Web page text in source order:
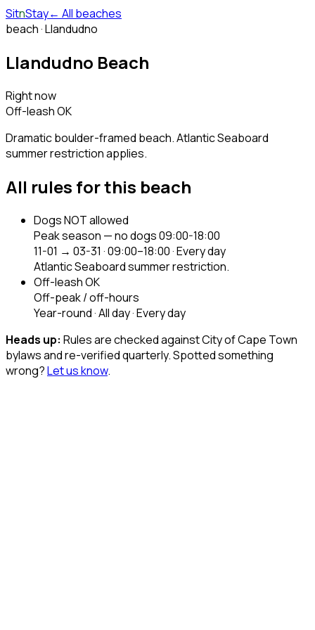
SitnStay← All beaches
beach ·Llandudno
Llandudno Beach
Right now
Off-leash OK
Dramatic boulder-framed beach. Atlantic Seaboard
summer restriction applies.
All rules for this beach
Dogs NOT allowed
Peak season — no dogs 09:00-18:00
11-01 → 03-31 ·09:00–18:00·Every day
Atlantic Seaboard summer restriction.
Off-leash OK
Off-peak / off-hours
Year-round·All day·Every day
Heads up: Rules are checked against City of Cape Town
bylaws and re-verified quarterly. Spotted something
wrong?Let us know.